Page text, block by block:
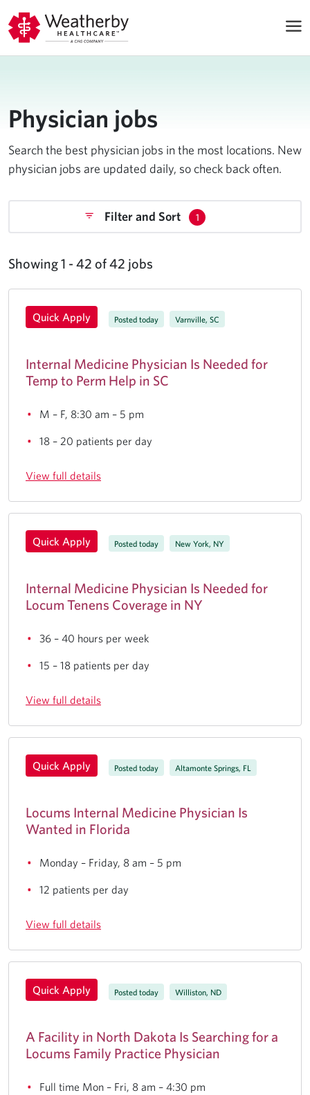
Physician jobs
Search the best physician jobs in the most locations. New
physician jobs are updated daily, so check back often.
Filter and Sort 1
Showing 1 - 42 of 42 jobs
Quick Apply Posted today Varnville, SC
Internal Medicine Physician Is Needed for
Temp to Perm Help in SC
M – F, 8:30 am – 5 pm
18 – 20 patients per day
View full details
Quick Apply Posted today New York, NY
Internal Medicine Physician Is Needed for
Locum Tenens Coverage in NY
36 – 40 hours per week
15 – 18 patients per day
View full details
Quick Apply Posted today Altamonte Springs, FL
Locums Internal Medicine Physician Is
Wanted in Florida
Monday – Friday, 8 am – 5 pm
12 patients per day
View full details
Quick Apply Posted today Williston, ND
A Facility in North Dakota Is Searching for a
Locums Family Practice Physician
Full time Mon – Fri, 8 am – 4:30 pm